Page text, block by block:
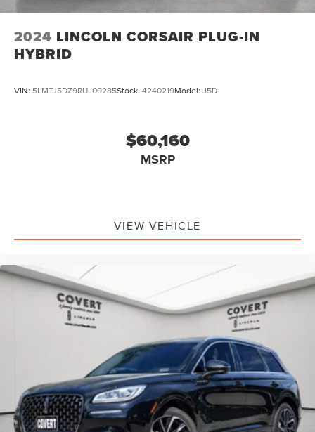
2024 LINCOLN CORSAIR PLUG-IN
HYBRID
VIN: 5LMTJ5DZ9RUL09285Stock: 4240219Model: J5D
$60,160
MSRP
VIEW VEHICLE